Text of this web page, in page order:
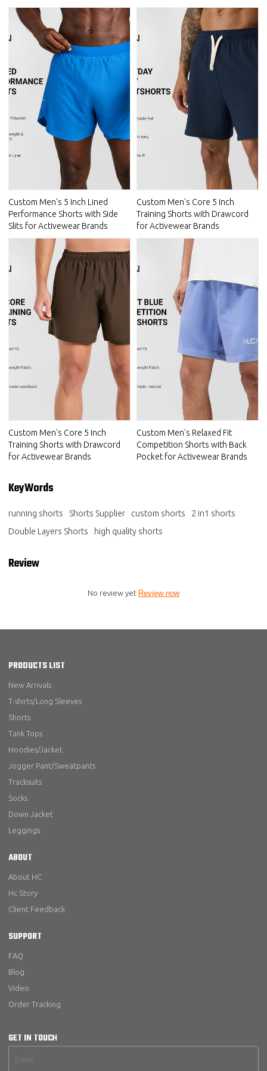
Custom Men's 5 Inch Lined
Performance Shorts with Side
Slits for Activewear Brands
Custom Men's Core 5 Inch
Training Shorts with Drawcord
for Activewear Brands
Custom Men's Core 5 Inch
Training Shorts with Drawcord
for Activewear Brands
Custom Men's Relaxed Fit
Competition Shorts with Back
Pocket for Activewear Brands
KeyWords
running shorts Shorts Supplier custom shorts
2 in1 shorts
Double Layers Shorts
high quality shorts
Review
No review yet Review now
PRODUCTS LIST
New Arrivals
T-shirts/Long Sleeves
Shorts
Tank Tops
Hoodies/Jacket
Jogger Pant/Sweatpants
Tracksuits
Socks
Down Jacket
Leggings
ABOUT
About HC
Hc Story
Client Feedback
SUPPORT
FAQ
Blog
Video
Order Tracking
GET IN TOUCH